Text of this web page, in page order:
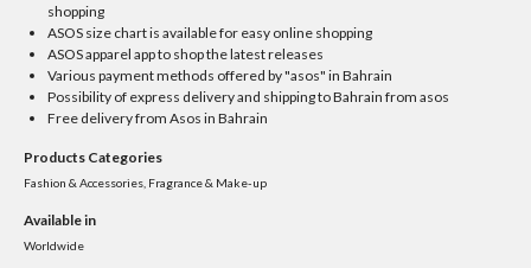
shopping
ASOS size chart is available for easy online shopping
ASOS apparel app to shop the latest releases
Various payment methods offered by "asos" in Bahrain
Possibility of express delivery and shipping to Bahrain from asos
Free delivery from Asos in Bahrain
Products Categories
Fashion & Accessories, Fragrance & Make-up
Available in
Worldwide